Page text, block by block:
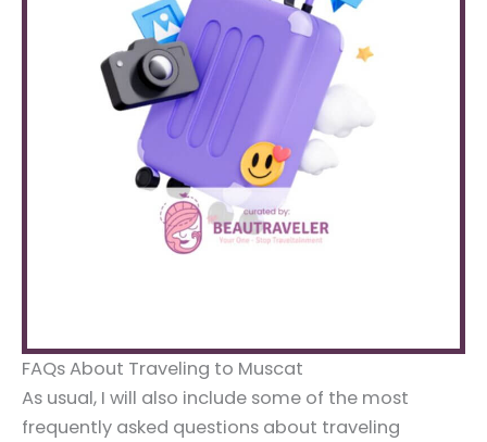
FAQs About Traveling to Muscat
As usual, I will also include some of the most
frequently asked questions about traveling